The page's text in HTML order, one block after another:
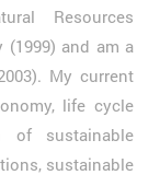
Resources
(1999) and am a
My current
life cycle
of sustainable
sustainable